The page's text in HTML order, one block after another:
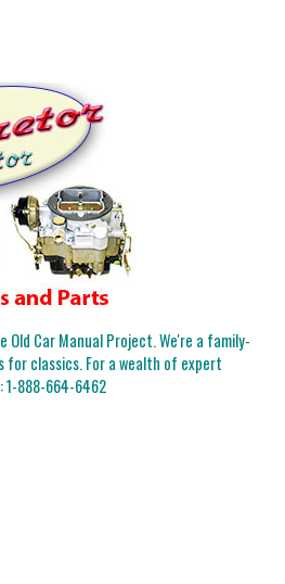
Car Manual Project. We're a family-
for classics. For a wealth of expert
1-888-664-6462